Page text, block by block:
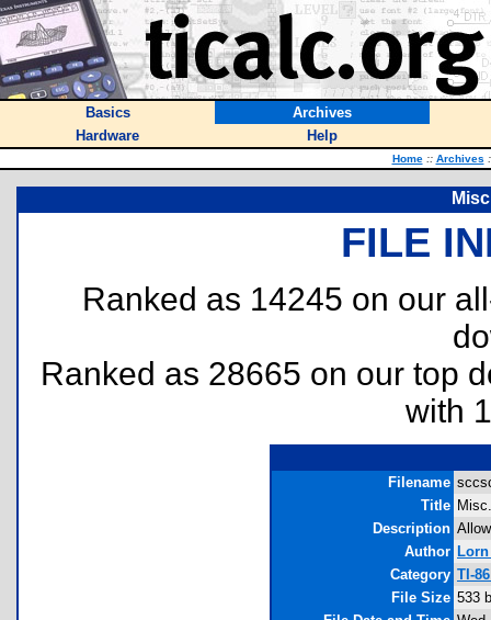
Basics
Archives
Hardware
Help
Home :: Archives
FILE
Ranked as 14245 on our
Ranked as 28665 on our top
with
Filename
Title
Description
Author
Category TI-
File Size 533